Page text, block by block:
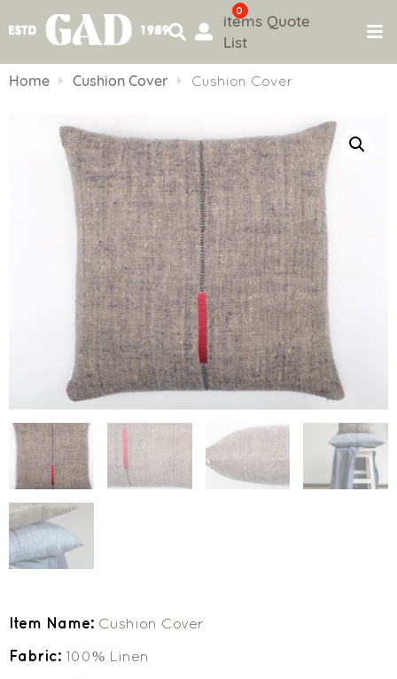
to
0
items Quote
List
Home Cushion Cover Cushion Cover
Item Name: Cushion Cover
Fabric: 100% Linen